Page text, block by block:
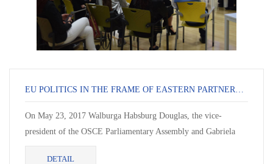
EU POLITICS IN THE FRAME OF EASTERN PARTNERSHIP
On May 23, 2017 Walburga Habsburg Douglas, the vice-
president of the OSCE Parliamentary Assembly and Gabriela
von Habsburg, former Ambassador of Georgia to Germany
DETAIL